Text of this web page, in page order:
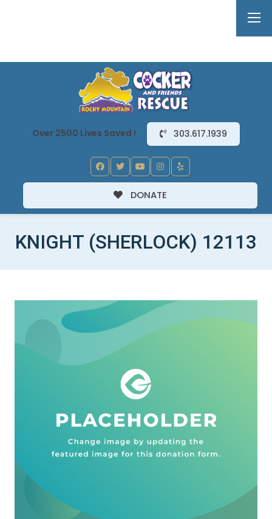
Over 2500 Lives Saved ! 303.617.1939
DONATE
KNIGHT (SHERLOCK) 12113